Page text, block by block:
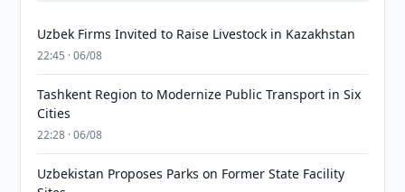
Uzbek Firms Invited to Raise Livestock in Kazakhstan
22:45 · 06/08
Tashkent Region to Modernize Public Transport in Six
Cities
22:28 · 06/08
Uzbekistan Proposes Parks on Former State Facility